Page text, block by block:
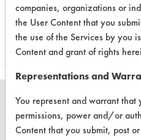
Save Report
companies, organizations or
the User Content that you
the use of the Services by you
Content and grant of rights
Representations and
You represent and warrant
permissions, power and/or
Content that you submit, post